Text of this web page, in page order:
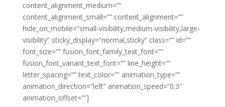
content_alignment_medium=””
content_alignment_small=”” content_alignment=””
hide_on_mobile=”small-visibility,medium-visibility,large-
visibility” sticky_display=”normal,sticky” class=”” id=””
font_size=”” fusion_font_family_text_font=””
fusion_font_variant_text_font=”” line_height=””
letter_spacing=”” text_color=”” animation_type=””
animation_direction=”left” animation_speed=”0.3″
animation_offset=””]